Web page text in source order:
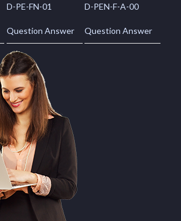
D-PE-FN-01
Question Answer
D-PEN-F-A-00
Question Answer